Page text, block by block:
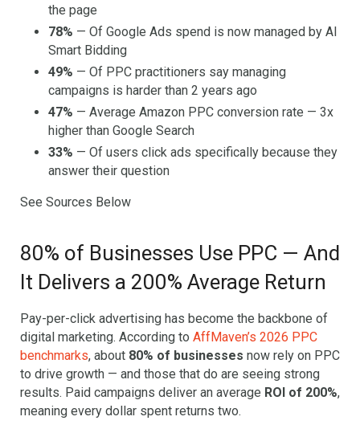
the page
78% — Of Google Ads spend is now managed by AI
Smart Bidding
49% — Of PPC practitioners say managing
campaigns is harder than 2 years ago
47% — Average Amazon PPC conversion rate — 3x
higher than Google Search
33% — Of users click ads specifically because they
answer their question
See Sources Below
80% of Businesses Use PPC — And
It Delivers a 200% Average Return
Pay-per-click advertising has become the backbone of
digital marketing. According to AffMaven’s 2026 PPC
benchmarks, about 80% of businesses now rely on PPC
to drive growth — and those that do are seeing strong
results. Paid campaigns deliver an average ROI of 200%,
meaning every dollar spent returns two.